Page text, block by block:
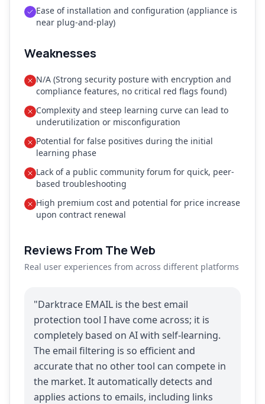
Ease of installation and configuration (appliance is
near plug-and-play)
Weaknesses
N/A (Strong security posture with encryption and
compliance features, no critical red flags found)
Complexity and steep learning curve can lead to
underutilization or misconfiguration
Potential for false positives during the initial
learning phase
Lack of a public community forum for quick, peer-
based troubleshooting
High premium cost and potential for price increase
upon contract renewal
Reviews From The Web
Real user experiences from across different platforms
"Darktrace EMAIL is the best email
protection tool I have come across; it is
completely based on AI with self-learning.
The email filtering is so efficient and
accurate that no other tool can compete in
the market. It automatically detects and
applies actions to emails, including links